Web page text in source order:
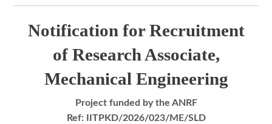
Notification for Recruitment
of Research Associate,
Mechanical Engineering
Project funded by the ANRF
Ref: IITPKD/2026/023/ME/SLD